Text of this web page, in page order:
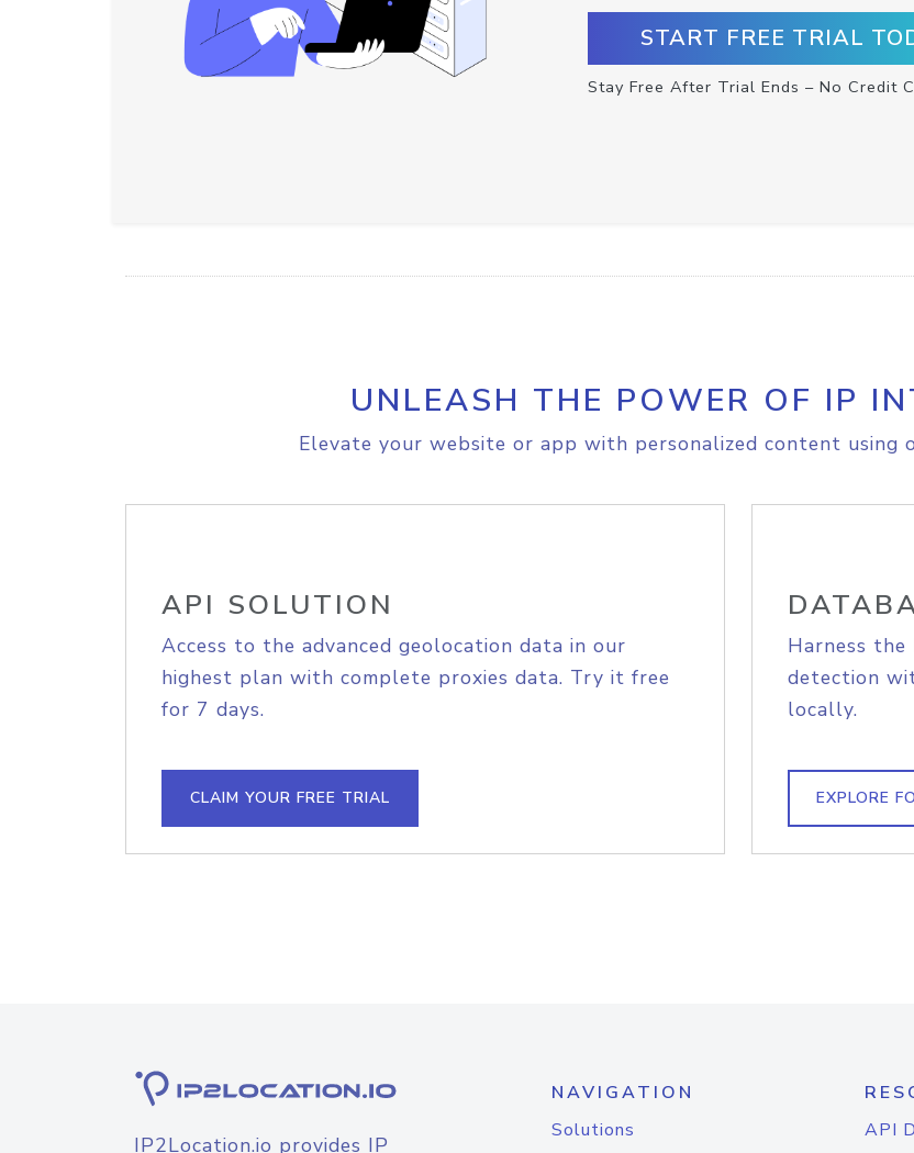
START FREE TRIAL
Stay Free After Trial Ends – No Credit
UNLEASH THE POWER OF IP
Elevate your website or app with personalized content using
API SOLUTION
Access to the advanced geolocation data in our
highest plan with complete proxies data. Try it free
for 7 days.
CLAIM YOUR FREE TRIAL
Harness
detection
locally.
EXPLORE
IP2Location.io provides IP
NAVIGATION
Solutions
API